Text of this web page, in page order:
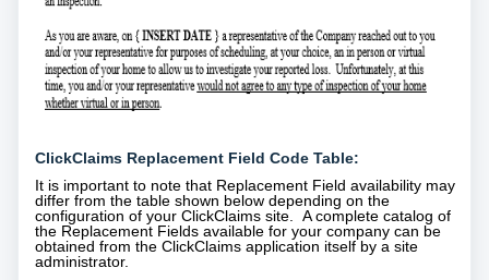
ClickClaims Replacement Field Code Table:
It is important to note that Replacement Field availability may
differ from the table shown below depending on the
configuration of your ClickClaims site. A complete catalog of
the Replacement Fields available for your company can be
obtained from the ClickClaims application itself by a site
administrator.